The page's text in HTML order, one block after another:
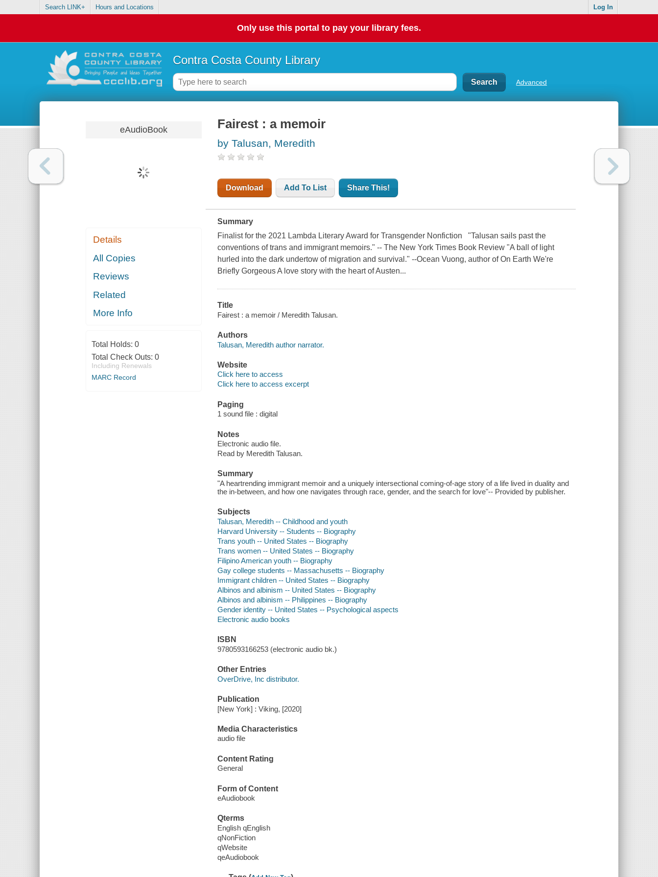
Search LINK+ Hours and Locations Log In
Only use this portal to pay your library fees.
Contra Costa County Library
Advanced
eAudioBook
Details
All Copies
Reviews
Related
More Info
Total Holds: 0
Total Check Outs: 0
Including Renewals
MARC Record
Fairest : a memoir
by Talusan, Meredith
Download Add To List Share This!
Summary
Finalist for the 2021 Lambda Literary Award for Transgender Nonfiction "Talusan sails past the
conventions of trans and immigrant memoirs." -- The New York Times Book Review "A ball of light
hurled into the dark undertow of migration and survival." --Ocean Vuong, author of On Earth We're
Briefly Gorgeous A love story with the heart of Austen...
Title
Fairest : a memoir / Meredith Talusan.
Authors
Talusan, Meredith author narrator.
Website
Click here to access
Click here to access excerpt
Paging
1 sound file : digital
Notes
Electronic audio file.
Read by Meredith Talusan.
Summary
"A heartrending immigrant memoir and a uniquely intersectional coming-of-age story of a life lived in duality and
the in-between, and how one navigates through race, gender, and the search for love"-- Provided by publisher.
Subjects
Talusan, Meredith -- Childhood and youth
Harvard University -- Students -- Biography
Trans youth -- United States -- Biography
Trans women -- United States -- Biography
Filipino American youth -- Biography
Gay college students -- Massachusetts -- Biography
Immigrant children -- United States -- Biography
Albinos and albinism -- United States -- Biography
Albinos and albinism -- Philippines -- Biography
Gender identity -- United States -- Psychological aspects
Electronic audio books
ISBN
9780593166253 (electronic audio bk.)
Other Entries
OverDrive, Inc distributor.
Publication
[New York] : Viking, [2020]
Media Characteristics
audio file
Content Rating
General
Form of Content
eAudiobook
Qterms
English qEnglish
qNonFiction
qWebsite
qeAudiobook